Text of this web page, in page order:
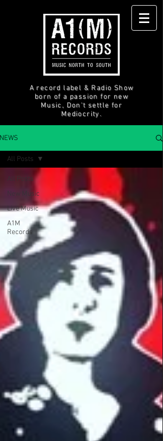
A record label & Radio Show
born of a passion for new
Music, Don't settle for
Mediocrity.
NEWS
All Posts
New Music
Live Music
A1M
Records
All Posts